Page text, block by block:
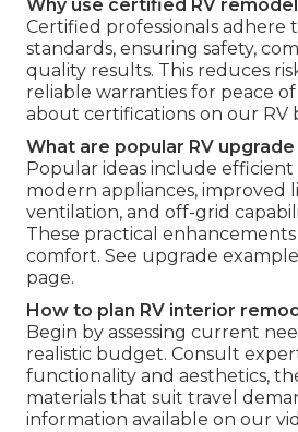
Why use certified RV
Certified professionals adhere
standards, ensuring safety,
quality results. This reduces
reliable warranties for peace
about certifications on our RV
What are popular RV upgrade
Popular ideas include efficient
modern appliances, improved
ventilation, and off-grid
These practical
comfort. See upgrade
page.
How to plan RV interior
Begin by assessing current
realistic budget. Consult
functionality and aesthetics,
materials that suit travel
information available on our